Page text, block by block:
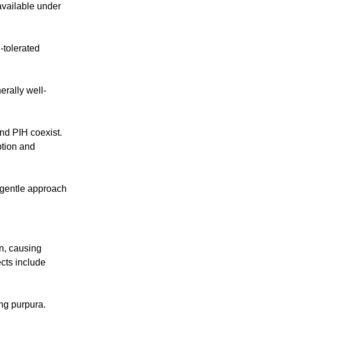
under
tolerated
well-
PIH coexist.
and
approach
causing
include
purpura.